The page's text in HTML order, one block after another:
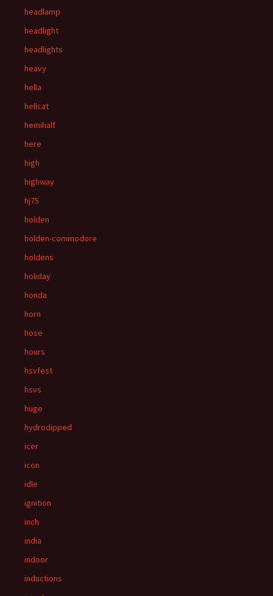
headlamp
headlight
headlights
heavy
hella
hellcat
hemihalf
here
high
highway
hj75
holden
holden-commodore
holdens
holiday
honda
horn
hose
hours
hsvfest
hsvs
huge
hydrodipped
icer
icon
idle
ignition
inch
india
indoor
inductions